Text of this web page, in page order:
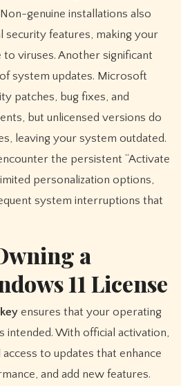
genuine installations also
security features, making your
viruses. Another significant
system updates. Microsoft
patches, bug fixes, and
but unlicensed versions do
leaving your system outdated.
the persistent “Activate
personalization options,
system interruptions that
a
11 License
ensures that your operating
intended. With official activation,
to updates that enhance
and add new features.